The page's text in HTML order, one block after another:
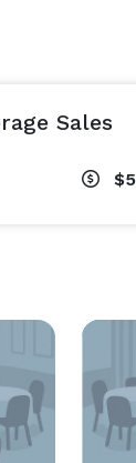
Sales